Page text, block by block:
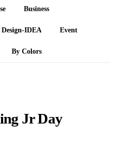
Business
Design-IDEA Event
By Colors
Jr Day